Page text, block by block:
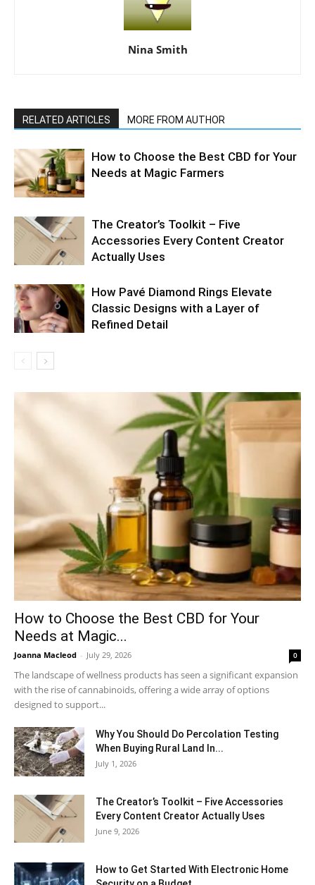
Nina Smith
RELATED ARTICLES MORE FROM AUTHOR
How to Choose the Best CBD for Your
Needs at Magic Farmers
The Creator’s Toolkit – Five
Accessories Every Content Creator
Actually Uses
How Pavé Diamond Rings Elevate
Classic Designs with a Layer of
Refined Detail
How to Choose the Best CBD for Your
Needs at Magic...
Joanna Macleod - July 29, 2026 0
The landscape of wellness products has seen a significant expansion
with the rise of cannabinoids, offering a wide array of options
designed to support...
Why You Should Do Percolation Testing
When Buying Rural Land In...
July 1, 2026
The Creator’s Toolkit – Five Accessories
Every Content Creator Actually Uses
June 9, 2026
How to Get Started With Electronic Home